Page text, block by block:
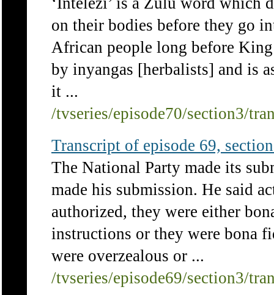
on their bodies before they go
African people long before
by inyangas [herbalists] and is
it ...
/tvseries/episode70/section3/
Transcript of episode 69,
The National Party made its
made his submission. He said
authorized, they were either
instructions or they were bona
were overzealous or ...
/tvseries/episode69/section3/